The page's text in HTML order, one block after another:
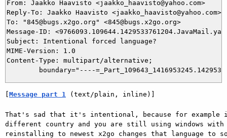
From: Jaakko Haavisto <jaakko_haavisto@yahoo.com>
Reply-To: Jaakko Haavisto <jaakko_haavisto@yahoo.com>
To: "845@bugs.x2go.org" <845@bugs.x2go.org>
Message-ID:
Subject: Intentional forced language?
MIME-Version: 1.0
Content-Type: multipart/alternative;
[Message part 1 (text/plain, inline)]
That's sad that it's intentional, because for example
different country and you are still using windows with
reinstalling to newest x2go changes that language to